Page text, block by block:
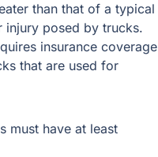
than that of a typical
injury posed by trucks.
insurance coverage
that are used for
must have at least